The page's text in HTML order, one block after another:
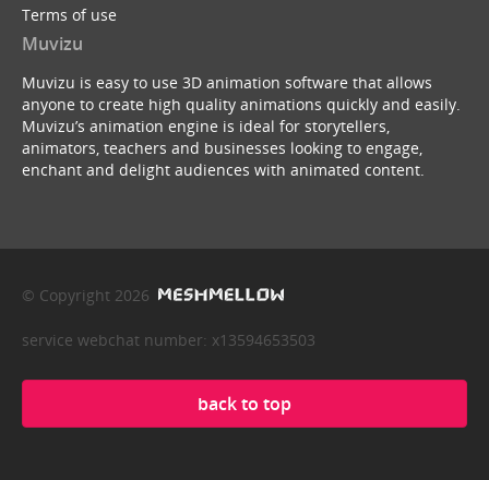
Terms of use
Muvizu
Muvizu is easy to use 3D animation software that allows
anyone to create high quality animations quickly and easily.
Muvizu’s animation engine is ideal for storytellers,
animators, teachers and businesses looking to engage,
enchant and delight audiences with animated content.
© Copyright 2026
service webchat number: x13594653503
back to top